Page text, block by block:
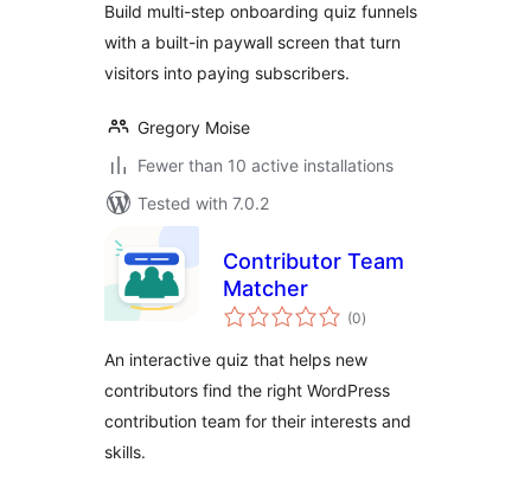
Build multi-step onboarding quiz funnels
with a built-in paywall screen that turn
visitors into paying subscribers.
Gregory Moise
Fewer than 10 active installations
Tested with 7.0.2
Contributor Team
Matcher
(0total
ratings
)
An interactive quiz that helps new
contributors find the right WordPress
contribution team for their interests and
skills.